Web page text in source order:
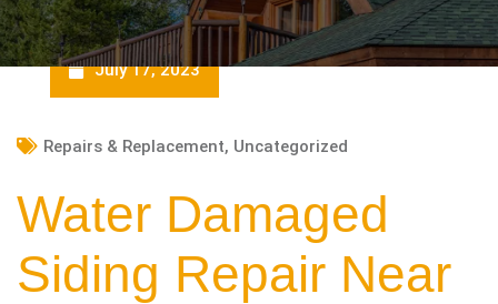
July 17, 2023
Repairs & Replacement, Uncategorized
Water Damaged
Siding Repair Near